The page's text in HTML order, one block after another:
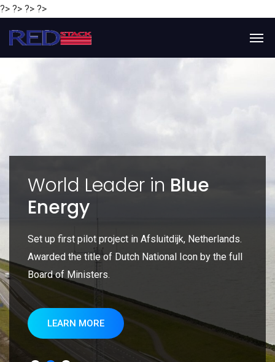
?> ?> ?> ?>
World Leader in Blue
Energy
Set up first pilot project in Afsluitdijk, Netherlands.
Awarded the title of Dutch National Icon by the full
Board of Ministers.
LEARN MORE